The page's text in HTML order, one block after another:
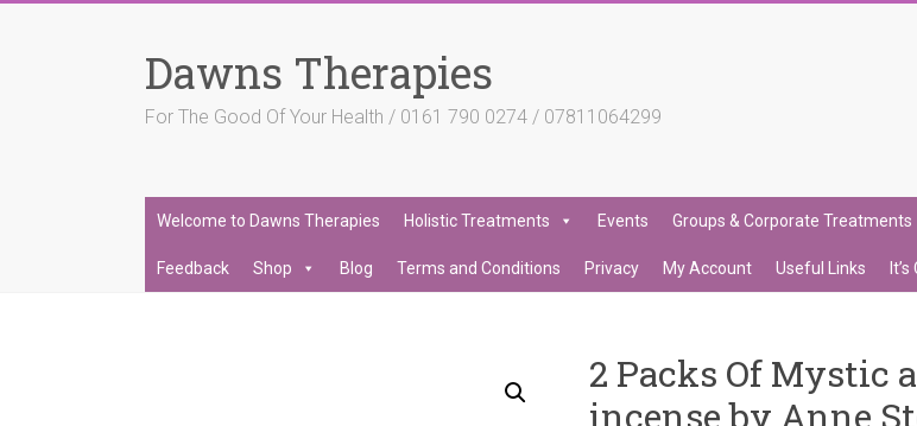
Dawns Therapies
For The Good Of Your Health / 0161 790 0274 / 07811064299
Welcome to Dawns Therapies Holistic Treatments Events Groups & Corporate Treatments
Feedback Shop Blog Terms and Conditions Privacy My Account Useful Links
2 Packs Of Mystic
incense by Anne